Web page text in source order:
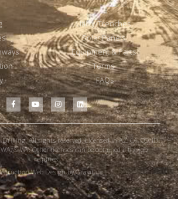
Utility/Trenches
Solar Panels
Equipment & Parts
Terms
FAQs
All rights reserved. Licensed in AZ, CA, CO, ID,
WA, & WY. Other licenses can be obtained if the job
requires.
Web Design by Gravitate